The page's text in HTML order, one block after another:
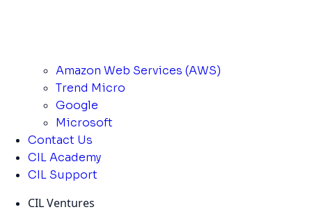
Amazon Web Services (AWS)
Trend Micro
Google
Microsoft
Contact Us
CIL Academy
CIL Support
CIL Ventures